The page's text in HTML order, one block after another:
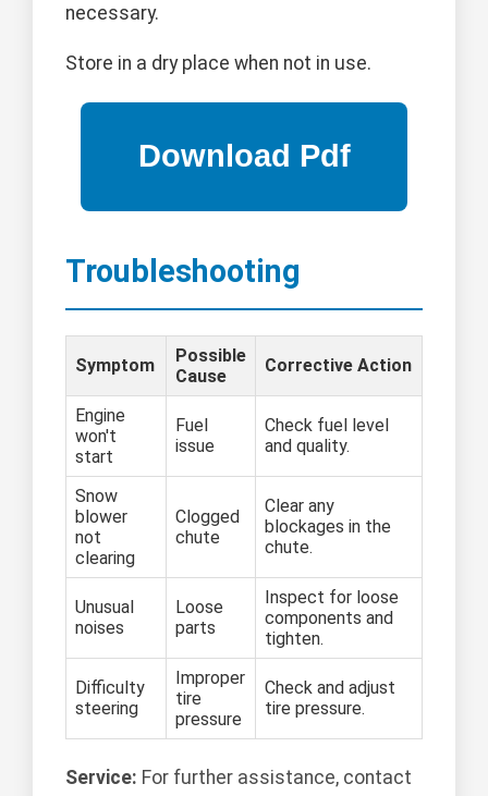
necessary.
Store in a dry place when not in use.
Troubleshooting
Symptom
Possible
Cause
Corrective Action
Engine
won't
start
Fuel
issue
Check fuel level
and quality.
Snow
blower
not
clearing
Clogged
chute
Clear any
blockages in the
chute.
Unusual
noises
Loose
parts
Inspect for loose
components and
tighten.
Difficulty
steering
Improper
tire
pressure
Check and adjust
tire pressure.
Service: For further assistance, contact